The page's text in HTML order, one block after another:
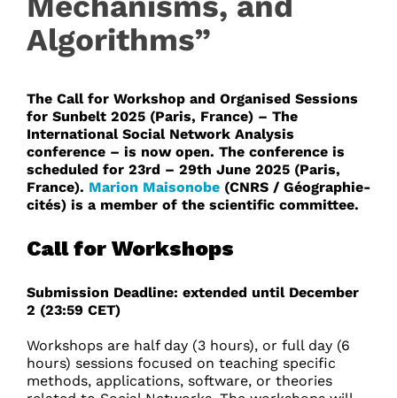
Algorithms”
The Call for Workshop and Organised Sessions
for Sunbelt 2025 (Paris, France) – The
International Social Network Analysis
conference – is now open. The conference is
scheduled for 23rd – 29th June 2025 (Paris,
France). Marion Maisonobe (CNRS / Géographie-
cités) is a member of the scientific committee.
Call for Workshops
Submission Deadline: extended until December
2 (23:59 CET)
Workshops are half day (3 hours), or full day (6
hours) sessions focused on teaching specific
methods, applications, software, or theories